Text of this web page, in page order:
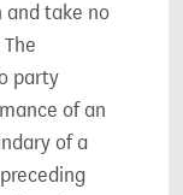
and take no
party
of an
of a